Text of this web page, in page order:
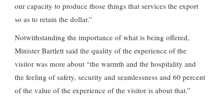
our capacity to produce those things that services the export
so as to retain the dollar.”
Notwithstanding the importance of what is being offered,
Minister Bartlett said the quality of the experience of the
visitor was more about “the warmth and the hospitality and
the feeling of safety, security and seamlessness and 60 percent
of the value of the experience of the visitor is about that.”